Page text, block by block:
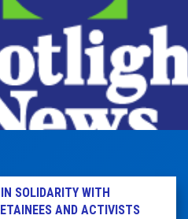
SOLIDARITY WITH
AND ACTIVISTS